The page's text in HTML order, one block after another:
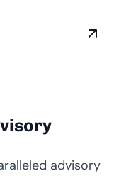
advisory